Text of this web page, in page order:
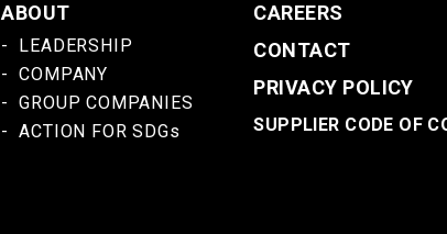
ABOUT
LEADERSHIP
COMPANY
GROUP COMPANIES
ACTION FOR SDGs
CAREERS
CONTACT
PRIVACY POLICY
SUPPLIER CODE OF